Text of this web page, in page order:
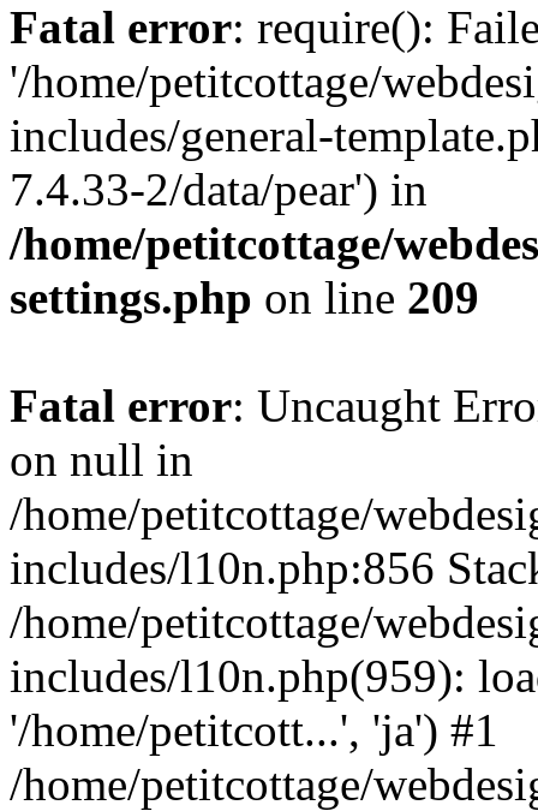
Fatal error: require():
'/home/petitcottage/
includes/general-
7.4.33-2/data/pear') in
/home/petitcottage/
settings.php on line 209
Fatal error: Uncaught
on null in
/home/petitcottage/
includes/l10n.php:856
/home/petitcottage/
includes/l10n.php(959):
'/home/petitcott...', 'ja') #1
/home/petitcottage/